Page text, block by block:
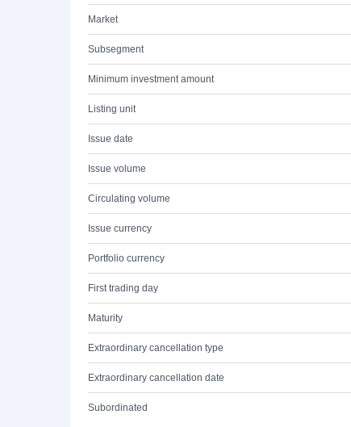
Market
Subsegment
Minimum investment amount
Listing unit
Issue date
Issue volume
Circulating volume
Issue currency
Portfolio currency
First trading day
Maturity
Extraordinary cancellation type
Extraordinary cancellation date
Subordinated